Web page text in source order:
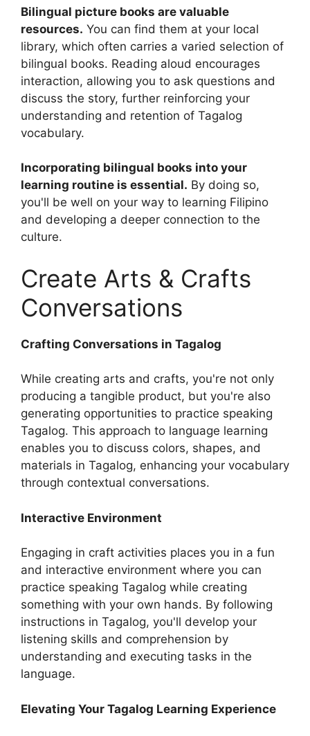
Bilingual picture books are valuable
resources. You can find them at your local
library, which often carries a varied selection of
bilingual books. Reading aloud encourages
interaction, allowing you to ask questions and
discuss the story, further reinforcing your
understanding and retention of Tagalog
vocabulary.
Incorporating bilingual books into your
learning routine is essential. By doing so,
you'll be well on your way to learning Filipino
and developing a deeper connection to the
culture.
Create Arts & Crafts
Conversations
Crafting Conversations in Tagalog
While creating arts and crafts, you're not only
producing a tangible product, but you're also
generating opportunities to practice speaking
Tagalog. This approach to language learning
enables you to discuss colors, shapes, and
materials in Tagalog, enhancing your vocabulary
through contextual conversations.
Interactive Environment
Engaging in craft activities places you in a fun
and interactive environment where you can
practice speaking Tagalog while creating
something with your own hands. By following
instructions in Tagalog, you'll develop your
listening skills and comprehension by
understanding and executing tasks in the
language.
Elevating Your Tagalog Learning Experience